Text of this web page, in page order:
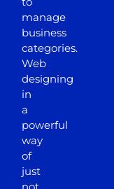
manage
business
categories.
Web
designing
in
a
powerful
way
of
just